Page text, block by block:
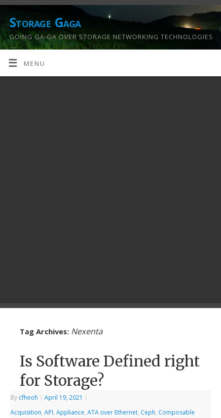
Storage Gaga
GOING GA-GA OVER STORAGE NETWORKING TECHNOLOGIES
….
MENU
Tag Archives: Nexenta
Is Software Defined right
for Storage?
By cfheoh | April 19, 2021 |
Acquisition,API,Appliance,ATA over Ethernet, Ceph, Composable